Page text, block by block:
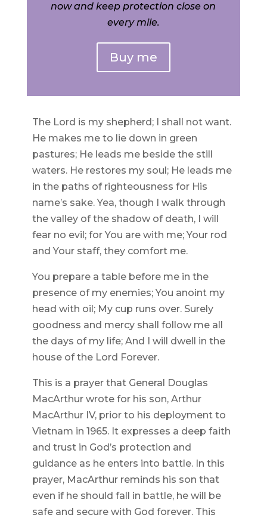
now and keep protection close on
every mile.
Buy me
The Lord is my shepherd; I shall not want.
He makes me to lie down in green
pastures; He leads me beside the still
waters. He restores my soul; He leads me
in the paths of righteousness for His
name’s sake. Yea, though I walk through
the valley of the shadow of death, I will
fear no evil; for You are with me; Your rod
and Your staff, they comfort me.
You prepare a table before me in the
presence of my enemies; You anoint my
head with oil; My cup runs over. Surely
goodness and mercy shall follow me all
the days of my life; And I will dwell in the
house of the Lord Forever.
This is a prayer that General Douglas
MacArthur wrote for his son, Arthur
MacArthur IV, prior to his deployment to
Vietnam in 1965. It expresses a deep faith
and trust in God’s protection and
guidance as he enters into battle. In this
prayer, MacArthur reminds his son that
even if he should fall in battle, he will be
safe and secure with God forever. This